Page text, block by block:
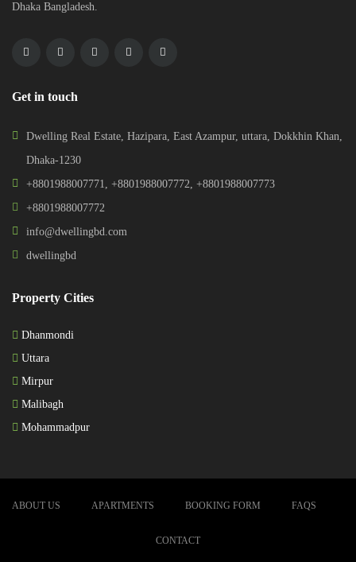
Dhaka Bangladesh.
Get in touch
Dwelling Real Estate, Hazipara, East Azampur, uttara, Dokkhin Khan,
Dhaka-1230
+8801988007771, +8801988007772, +8801988007773
+8801988007772
info@dwellingbd.com
dwellingbd
Property Cities
Dhanmondi
Uttara
Mirpur
Malibagh
Mohammadpur
ABOUT US APARTMENTS BOOKING FORM FAQS
CONTACT